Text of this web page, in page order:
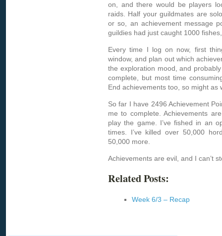
on, and there would be players
raids. Half your guildmates are
or so, an achievement message
guildies had just caught 1000
Every time I log on now, first
window, and plan out which
the exploration mood, and
complete, but most time
End achievements too, so might as
So far I have 2496 Achievement
me to complete. Achievements
play the game. I’ve fished in an
times. I’ve killed over 50,000
50,000 more.
Achievements are evil, and I can’t
Related Posts:
Week 6/3 – Recap